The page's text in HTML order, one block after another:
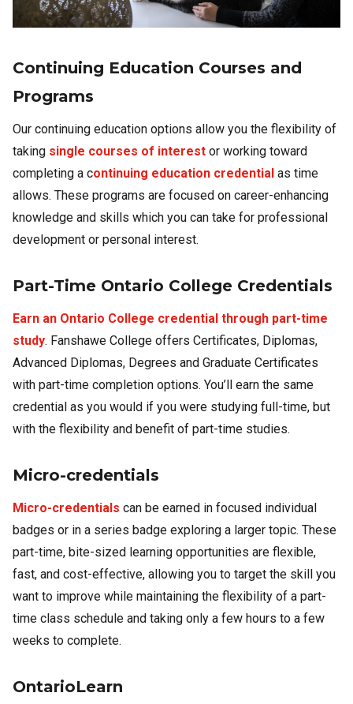
Continuing Education Courses and
Programs
Our continuing education options allow you the flexibility of
taking single courses of interest or working toward
completing a continuing education credential as time
allows. These programs are focused on career-enhancing
knowledge and skills which you can take for professional
development or personal interest.
Part-Time Ontario College Credentials
Earn an Ontario College credential through part-time
study. Fanshawe College offers Certificates, Diplomas,
Advanced Diplomas, Degrees and Graduate Certificates
with part-time completion options. You’ll earn the same
credential as you would if you were studying full-time, but
with the flexibility and benefit of part-time studies.
Micro-credentials
Micro-credentials can be earned in focused individual
badges or in a series badge exploring a larger topic. These
part-time, bite-sized learning opportunities are flexible,
fast, and cost-effective, allowing you to target the skill you
want to improve while maintaining the flexibility of a part-
time class schedule and taking only a few hours to a few
weeks to complete.
OntarioLearn